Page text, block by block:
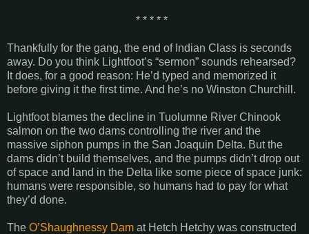
* * * * *
Thankfully for the gang, the end of Indian Class is seconds
away. Do you think Lightfoot’s “sermon” sounds rehearsed?
It does, for a good reason: He’d typed and memorized it
before giving it the first time. And he’s no Winston Churchill.
Lightfoot blames the decline in Tuolumne River Chinook
salmon on the two dams controlling the river and the
massive siphon pumps in the San Joaquin Delta. But the
dams didn’t build themselves, and the pumps didn’t drop out
of space and land in the Delta like some piece of space junk:
humans were responsible, so humans had to pay for what
they’d done.
The O’Shaughnessy Dam at Hetch Hetchy was constructed